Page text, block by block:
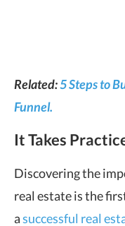
Related:5 Steps to
Funnel.
It Takes
Discovering the
real estate is the
asuccessful real